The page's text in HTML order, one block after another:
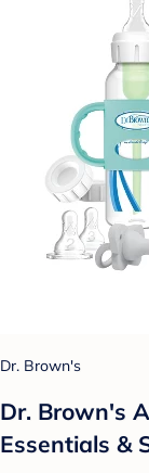
Dr. Brown's
Dr. Brown's
Essentials &